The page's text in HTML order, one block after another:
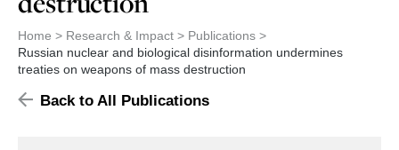
Home Research & Impact
Publications
Russian nuclear and biological disinformation undermines
treaties on weapons of mass destruction
Back to All Publications